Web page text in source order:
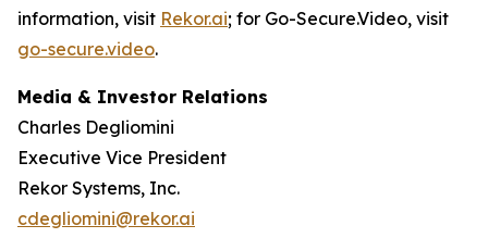
information, visit Rekor.ai; for Go-Secure.Video, visit
go-secure.video.
Media & Investor Relations
Charles Degliomini
Executive Vice President
Rekor Systems, Inc.
cdegliomini@rekor.ai